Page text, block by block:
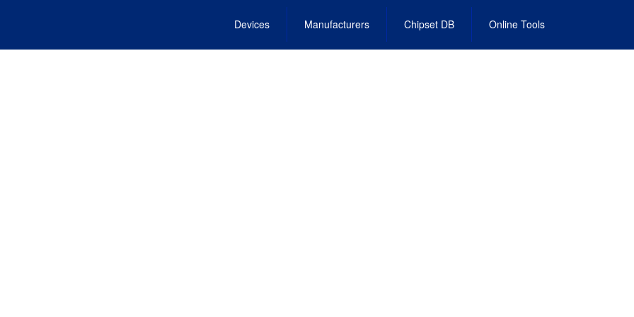
Devices Manufacturers Chipset DB Online Tools